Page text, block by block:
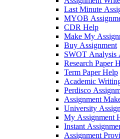
Last Minute
MYOB
CDR Help
Make My
Buy Assignment
SWOT Analysis
Research Paper
Term Paper Help
Academic
Perdisco
Assignment
University
My Assignment
Instant
Assignment